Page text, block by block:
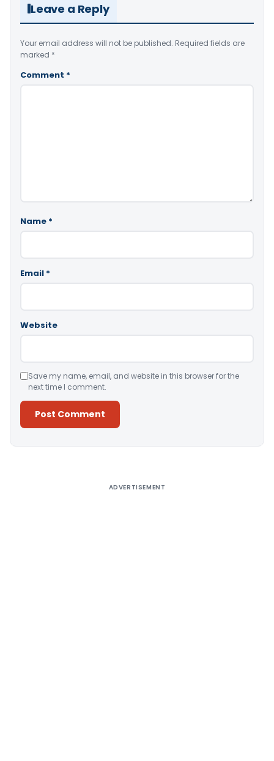
Leave a Reply
Your email address will not be published. Required fields are
marked *
Comment *
Name *
Email *
Website
Save my name, email, and website in this browser for the
next time I comment.
ADVERTISEMENT